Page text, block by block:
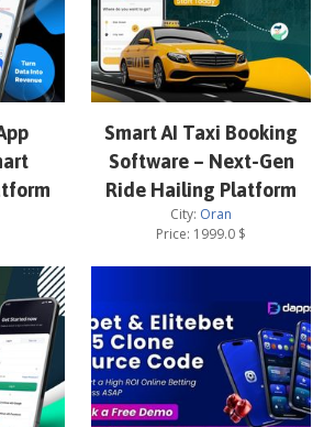
Smart AI Taxi Booking
Software – Next-Gen
Ride Hailing Platform
City: Oran
Price: 1999.0 $